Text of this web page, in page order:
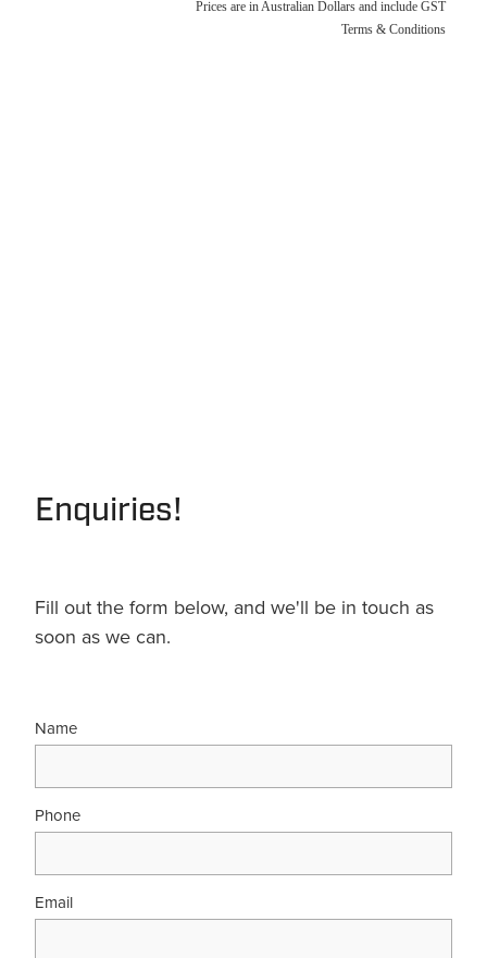
Terms & ConditionsPrices are in Australian Dollars and include GST
Terms & Conditions
Enquiries!
Fill out the form below, and we'll be in touch as
soon as we can.
Name
Phone
Email